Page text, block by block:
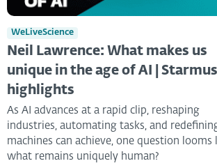
WeLiveScience
Neil Lawrence: What makes us
unique in the age of AI | Starmus
highlights
As AI advances at a rapid clip, reshaping
industries, automating tasks, and
machines can achieve, one question looms
what remains uniquely human?